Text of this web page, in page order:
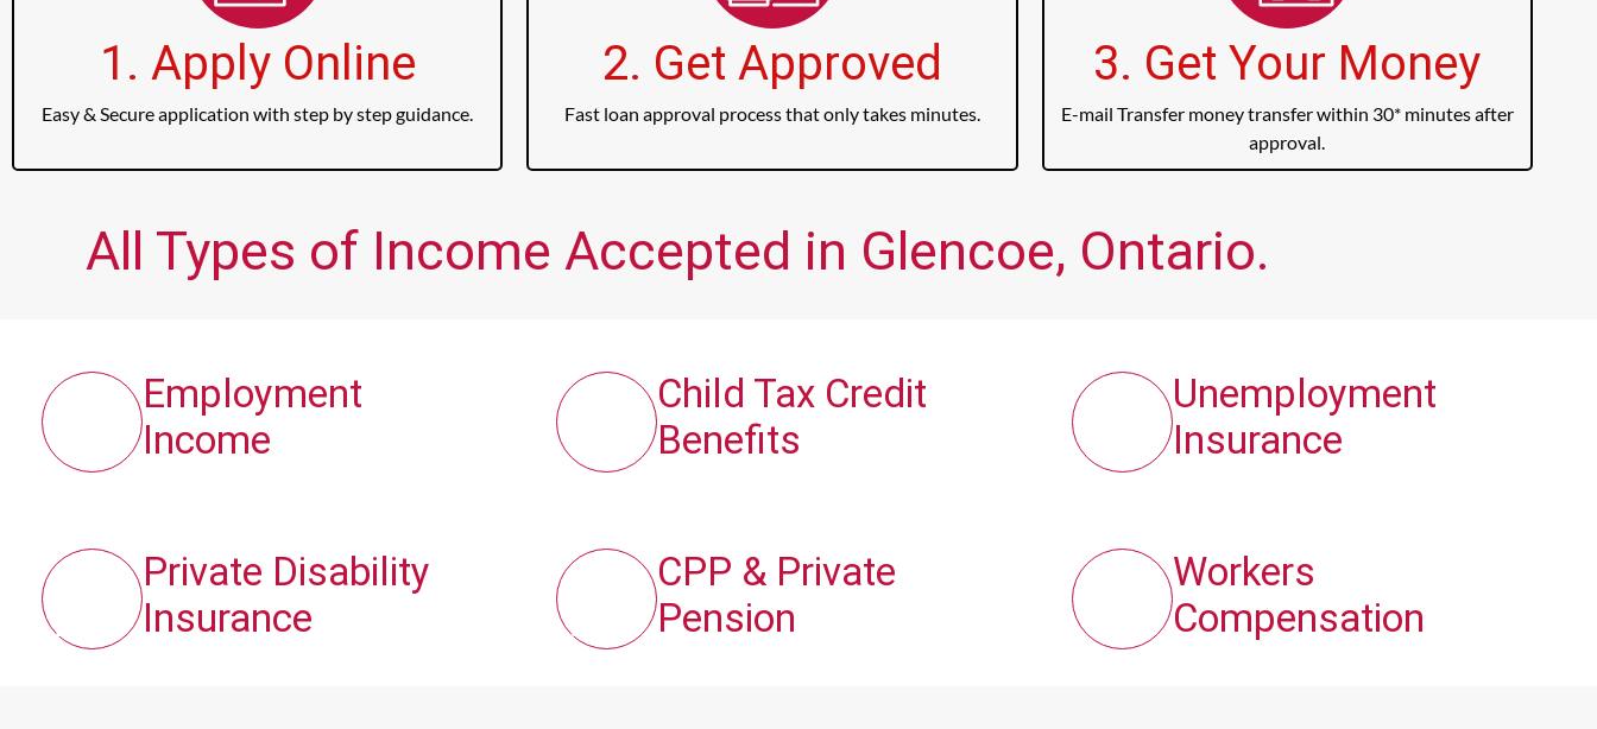
1. Apply Online
Easy & Secure application with step by step guidance.
2. Get Approved
Fast loan approval process that only takes minutes.
3. Get Your Money
E-mail Transfer money transfer within 30* minutes after
approval.
All Types of Income Accepted in Glencoe, Ontario.
Employment
Income
Private Disability
Insurance
Child Tax Credit
Benefits
CPP & Private
Pension
Unemployment
Insurance
Workers
Compensation